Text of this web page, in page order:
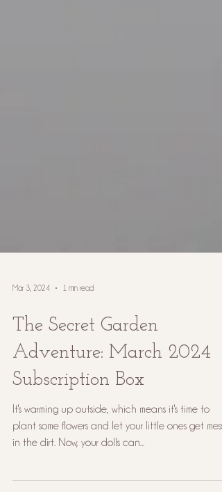
Mar 3, 2024 1 min read
The Secret Garden
Adventure: March 2024
Subscription Box
plant some flowers and let your little ones get messy